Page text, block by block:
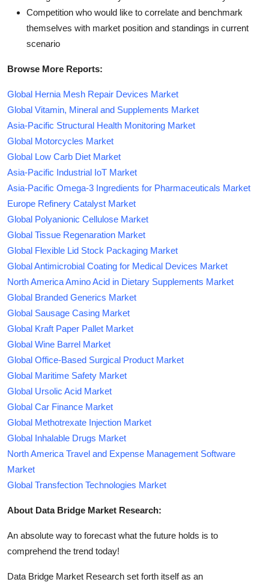
Competition who would like to correlate and benchmark
themselves with market position and standings in current
scenario
Browse More Reports:
Global Hernia Mesh Repair Devices Market
Global Vitamin, Mineral and Supplements Market
Asia-Pacific Structural Health Monitoring Market
Global Motorcycles Market
Global Low Carb Diet Market
Asia-Pacific Industrial IoT Market
Asia-Pacific Omega-3 Ingredients for Pharmaceuticals Market
Europe Refinery Catalyst Market
Global Polyanionic Cellulose Market
Global Tissue Regenaration Market
Global Flexible Lid Stock Packaging Market
Global Antimicrobial Coating for Medical Devices Market
North America Amino Acid in Dietary Supplements Market
Global Branded Generics Market
Global Sausage Casing Market
Global Kraft Paper Pallet Market
Global Wine Barrel Market
Global Office-Based Surgical Product Market
Global Maritime Safety Market
Global Ursolic Acid Market
Global Car Finance Market
Global Methotrexate Injection Market
Global Inhalable Drugs Market
North America Travel and Expense Management Software
Market
Global Transfection Technologies Market
About Data Bridge Market Research:
An absolute way to forecast what the future holds is to
comprehend the trend today!
Data Bridge Market Research set forth itself as an